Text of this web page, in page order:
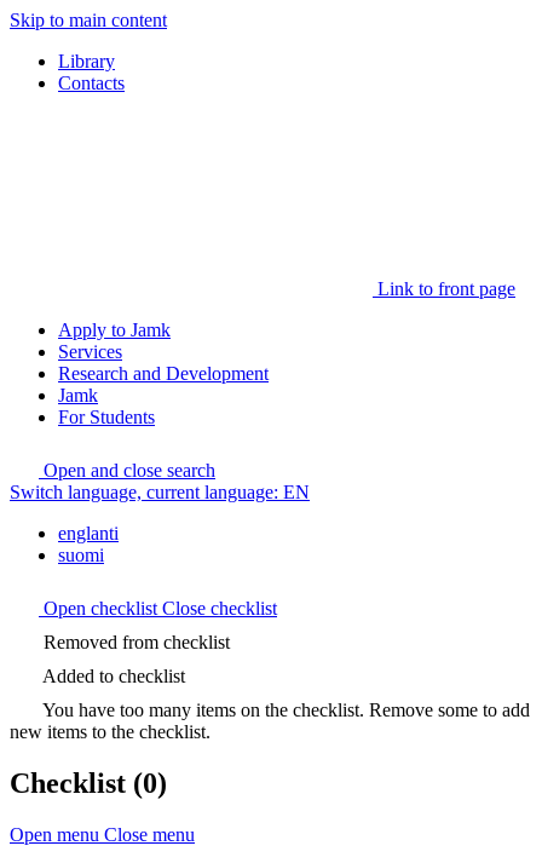
Skip to main content
Library
Contacts
Link to front page
Apply to Jamk
Services
Research and Development
Jamk
For Students
Open and close search
Switch language, current language: EN
englanti
suomi
Open checklist Close checklist
Removed from checklist
Added to checklist
You have too many items on the checklist. Remove some to add
new items to the checklist.
Checklist (0)
Open menu Close menu